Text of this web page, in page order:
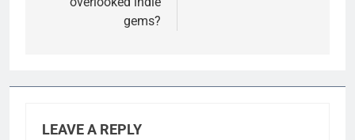
gems?
LEAVE A REPLY